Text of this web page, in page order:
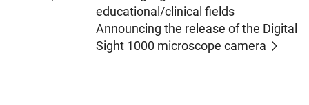
educational/clinical fields
Announcing the release of the Digital
Sight 1000 microscope camera